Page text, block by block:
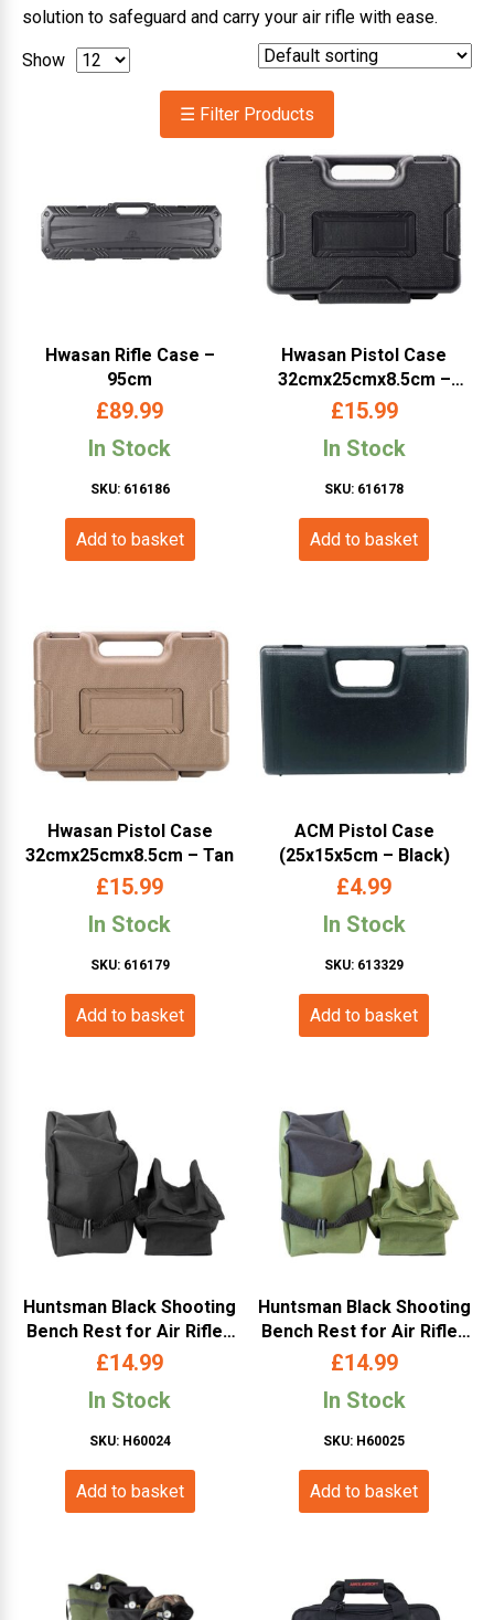
solution to safeguard and carry your air rifle with ease.
Show
☰ Filter Products
Hwasan Rifle Case –
95cm
£89.99
In Stock
SKU: 616186
Add to basket
Hwasan Pistol Case
32cmx25cmx8.5cm –
Black
£15.99
In Stock
SKU: 616178
Add to basket
Hwasan Pistol Case
32cmx25cmx8.5cm – Tan
£15.99
In Stock
SKU: 616179
Add to basket
ACM Pistol Case
(25x15x5cm – Black)
£4.99
In Stock
SKU: 613329
Add to basket
Huntsman Black Shooting
Bench Rest for Air Rifles
& Firearms – Black
£14.99
In Stock
SKU: H60024
Add to basket
Huntsman Black Shooting
Bench Rest for Air Rifles
& Firearms – OD
£14.99
In Stock
SKU: H60025
Add to basket